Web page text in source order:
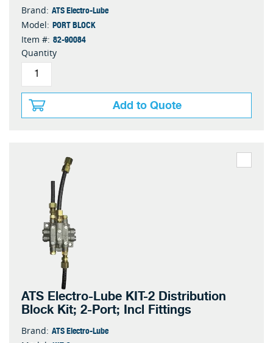
Brand: ATS Electro-Lube
Model: PORT BLOCK
Item #: 82-90084
Quantity
Add to Quote
ATS Electro-Lube KIT-2 Distribution
Block Kit; 2-Port; Incl Fittings
Brand: ATS Electro-Lube